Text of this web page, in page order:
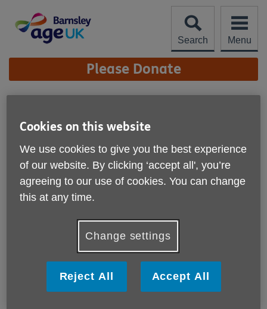
content
Search
Menu
Site
Navigation Please Donate
Standards
Organisational Quality Standards
We are proud to announce that Age UK Barnsley has
achieved the Organisational Quality Standards for local
Age UKs in England. This achievement reflects the high
our staff, and volunteers.
What it means
The certification of the Organisational Quality Standards
Cookies on this website
We use cookies to give you the best experience
of our website. By clicking ‘accept all', you’re
agreeing to our use of cookies. You can change
this at any time.
Change settings
Reject All Accept All